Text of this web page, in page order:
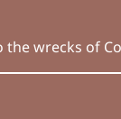
the wrecks